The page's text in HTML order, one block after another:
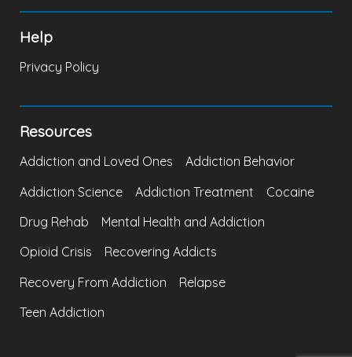
Help
Privacy Policy
Resources
Addiction and Loved Ones
Addiction Behavior
Addiction Science
Addiction Treatment
Cocaine
Drug Rehab
Mental Health and Addiction
Opioid Crisis
Recovering Addicts
Recovery From Addiction
Relapse
Teen Addiction